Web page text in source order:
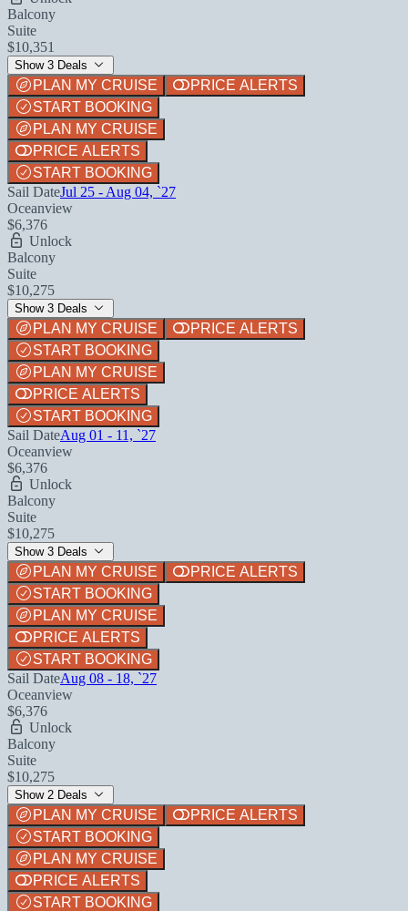
Balcony
Suite
$10,351
Show 3 Deals
PLAN MY CRUISE
PRICE ALERTS
START BOOKING
PLAN MY CRUISE
PRICE ALERTS
START BOOKING
Sail DateJul 25 - Aug 04, `27
Oceanview
$6,376
Unlock
Balcony
Suite
$10,275
Show 3 Deals
PLAN MY CRUISE
PRICE ALERTS
START BOOKING
PLAN MY CRUISE
PRICE ALERTS
START BOOKING
Sail DateAug 01 - 11, `27
Oceanview
$6,376
Unlock
Balcony
Suite
$10,275
Show 3 Deals
PLAN MY CRUISE
PRICE ALERTS
START BOOKING
PLAN MY CRUISE
PRICE ALERTS
START BOOKING
Sail DateAug 08 - 18, `27
Oceanview
$6,376
Unlock
Balcony
Suite
$10,275
Show 2 Deals
PLAN MY CRUISE
PRICE ALERTS
START BOOKING
PLAN MY CRUISE
PRICE ALERTS
START BOOKING